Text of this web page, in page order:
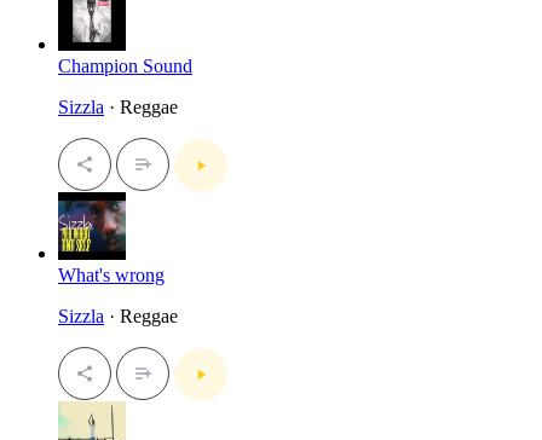
Champion Sound
Sizzla · Reggae
What's wrong
Sizzla · Reggae